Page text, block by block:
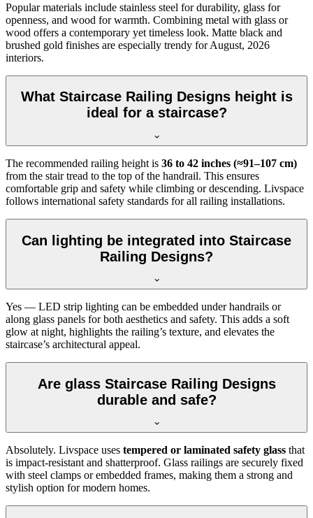
Popular materials include stainless steel for durability, glass for
openness, and wood for warmth. Combining metal with glass or
wood offers a contemporary yet timeless look. Matte black and
brushed gold finishes are especially trendy for August, 2026
interiors.
What Staircase Railing Designs height is
ideal for a staircase?
The recommended railing height is 36 to 42 inches (≈91–107 cm)
from the stair tread to the top of the handrail. This ensures
comfortable grip and safety while climbing or descending. Livspace
follows international safety standards for all railing installations.
Can lighting be integrated into Staircase
Railing Designs?
Yes — LED strip lighting can be embedded under handrails or
along glass panels for both aesthetics and safety. This adds a soft
glow at night, highlights the railing’s texture, and elevates the
staircase’s architectural appeal.
Are glass Staircase Railing Designs
durable and safe?
Absolutely. Livspace uses tempered or laminated safety glass that
is impact-resistant and shatterproof. Glass railings are securely fixed
with steel clamps or embedded frames, making them a strong and
stylish option for modern homes.